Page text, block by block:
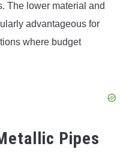
The lower material and
advantageous for
where budget
Pipes